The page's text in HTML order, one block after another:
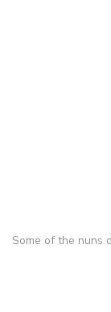
Some of the nuns